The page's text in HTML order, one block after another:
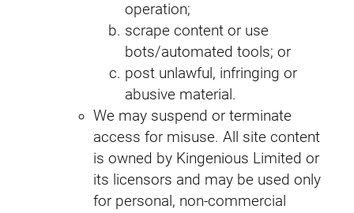
operation;
scrape content or use
bots/automated tools; or
post unlawful, infringing or
abusive material.
We may suspend or terminate
access for misuse. All site content
is owned by Kingenious Limited or
its licensors and may be used only
for personal, non‑commercial